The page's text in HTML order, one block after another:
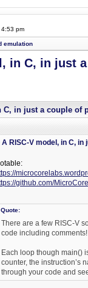
4:53 pm
emulation
in C, in just
C, in just a couple of
A RISC-V model, in C,
github.com/
Quote:
There are a few RISC-V
code including comments!
Each loop though main()
counter, the instruction’s
through your code and